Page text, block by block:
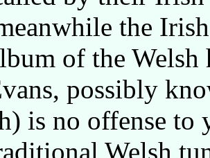
the
of the
possibly
is no offense to
Welsh